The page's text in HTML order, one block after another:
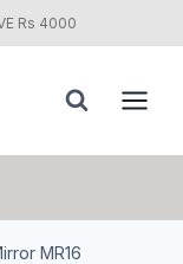
Rs 4000
MR16